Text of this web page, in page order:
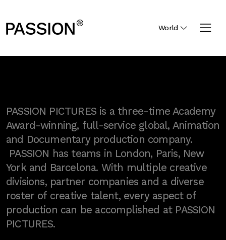
World
PASSION PICTURES is a three-time Academy
Award-winning, full-service global, Animation
and Documentary production company.
PASSION has teams in London, Paris, New
York and Barcelona. With multiple creative
divisions, partner companies and a diverse
roster of creative talent, every aspect of
production can be accomplished at PASSION
PICTURES.